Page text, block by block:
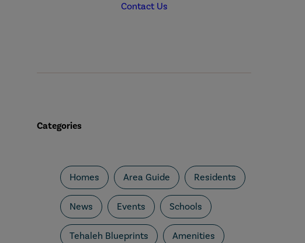
Contact Us
Categories
Homes Area Guide Residents
News Events Schools
Tehaleh Blueprints Amenities